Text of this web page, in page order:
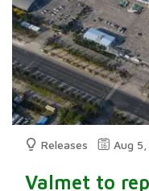
Releases Aug
Valmet to